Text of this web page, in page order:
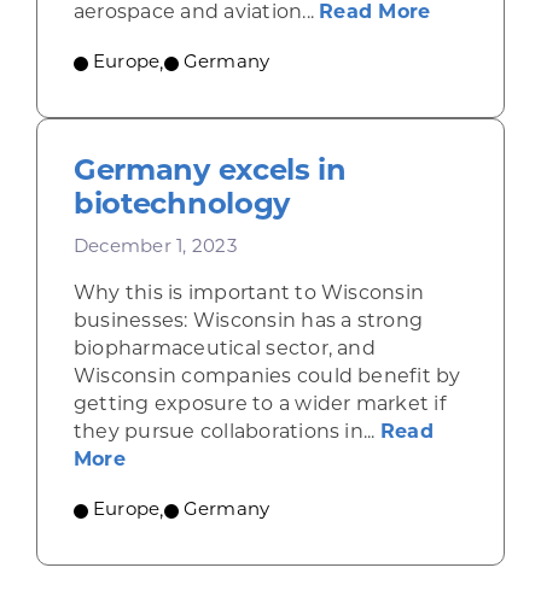
aerospace and aviation... Read Moreabout
Europe, Germany
Germany excels in
biotechnology
December 1, 2023
Why this is important to Wisconsin
businesses: Wisconsin has a strong
biopharmaceutical sector, and
Wisconsin companies could benefit by
getting exposure to a wider market if
they pursue collaborations in... Read
Moreabout Germany excels in biotechnology
Europe, Germany